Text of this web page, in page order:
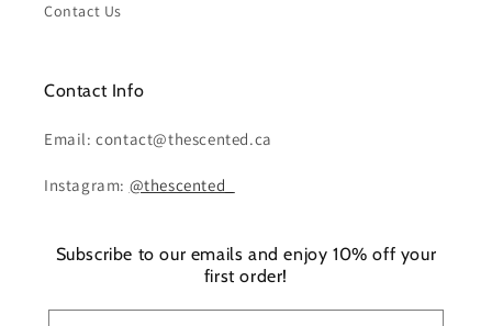
Contact Us
Contact Info
Email: contact@thescented.ca
Instagram: @thescented_
Subscribe to our emails and enjoy 10% off your
first order!